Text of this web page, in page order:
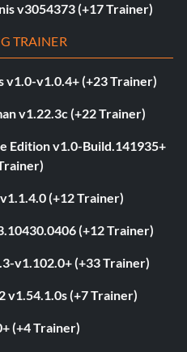
v3054373 (+17 Trainer)
TRAINER
v1.0-v1.0.4+ (+23 Trainer)
v1.22.3c (+22 Trainer)
Edition v1.0-Build.141935+
(+12 Trainer)
(+12 Trainer)
v1.102.0+ (+33 Trainer)
v1.54.1.0s (+7 Trainer)
(+4 Trainer)